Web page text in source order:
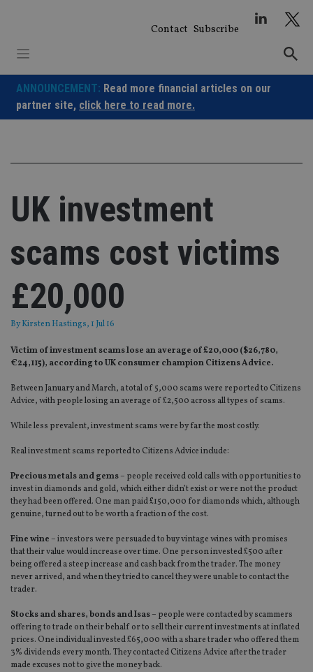
Contact Subscribe
ANNOUNCEMENT: Read more financial articles on our
partner site, click here to read more.
UK investment
scams cost victims
£20,000
ByKirsten Hastings, 1 Jul 16
Victim of investment scams lose an average of £20,000 ($26,780,
€24,115), according to UK consumer champion Citizens Advice.
Between January and March, a total of 5,000 scams were reported to Citizens
Advice, with people losing an average of £2,500 across all types of scams.
While less prevalent, investment scams were by far the most costly.
Real investment scams reported to Citizens Advice include:
Precious metals and gems– people received cold calls with opportunities to
invest in diamonds and gold, which either didn’t exist or were not the product
they had been offered. One man paid £150,000 for diamonds which, although
genuine, turned out to be worth a fraction of the cost.
Fine wine – investors were persuaded to buy vintage wines with promises
that their value would increase over time. One person invested £500 after
being offered a steep increase and cash back from the trader. The money
never arrived, and when they tried to cancel they were unable to contact the
trader.
Stocks and shares, bonds and Isas– people were contacted by scammers
offering to trade on their behalf or to sell their current investments at inflated
prices. One individual invested £65,000 with a share trader who offered them
3% dividends every month. They contacted Citizens Advice after the trader
made excuses not to give the money back.